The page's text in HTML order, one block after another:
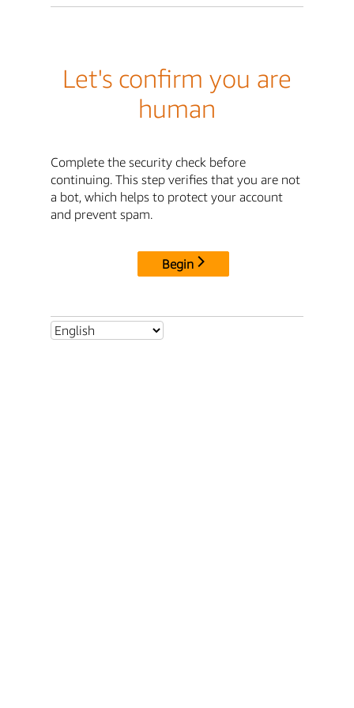
Let's confirm you are
human
Complete the security check before
continuing. This step verifies that you are not
a bot, which helps to protect your account
and prevent spam.
Begin